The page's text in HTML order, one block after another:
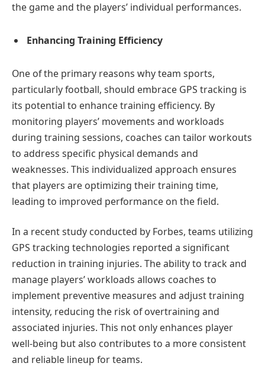
the game and the players’ individual performances.
Enhancing Training Efficiency
One of the primary reasons why team sports,
particularly football, should embrace GPS tracking is
its potential to enhance training efficiency. By
monitoring players’ movements and workloads
during training sessions, coaches can tailor workouts
to address specific physical demands and
weaknesses. This individualized approach ensures
that players are optimizing their training time,
leading to improved performance on the field.
In a recent study conducted by Forbes, teams utilizing
GPS tracking technologies reported a significant
reduction in training injuries. The ability to track and
manage players’ workloads allows coaches to
implement preventive measures and adjust training
intensity, reducing the risk of overtraining and
associated injuries. This not only enhances player
well-being but also contributes to a more consistent
and reliable lineup for teams.